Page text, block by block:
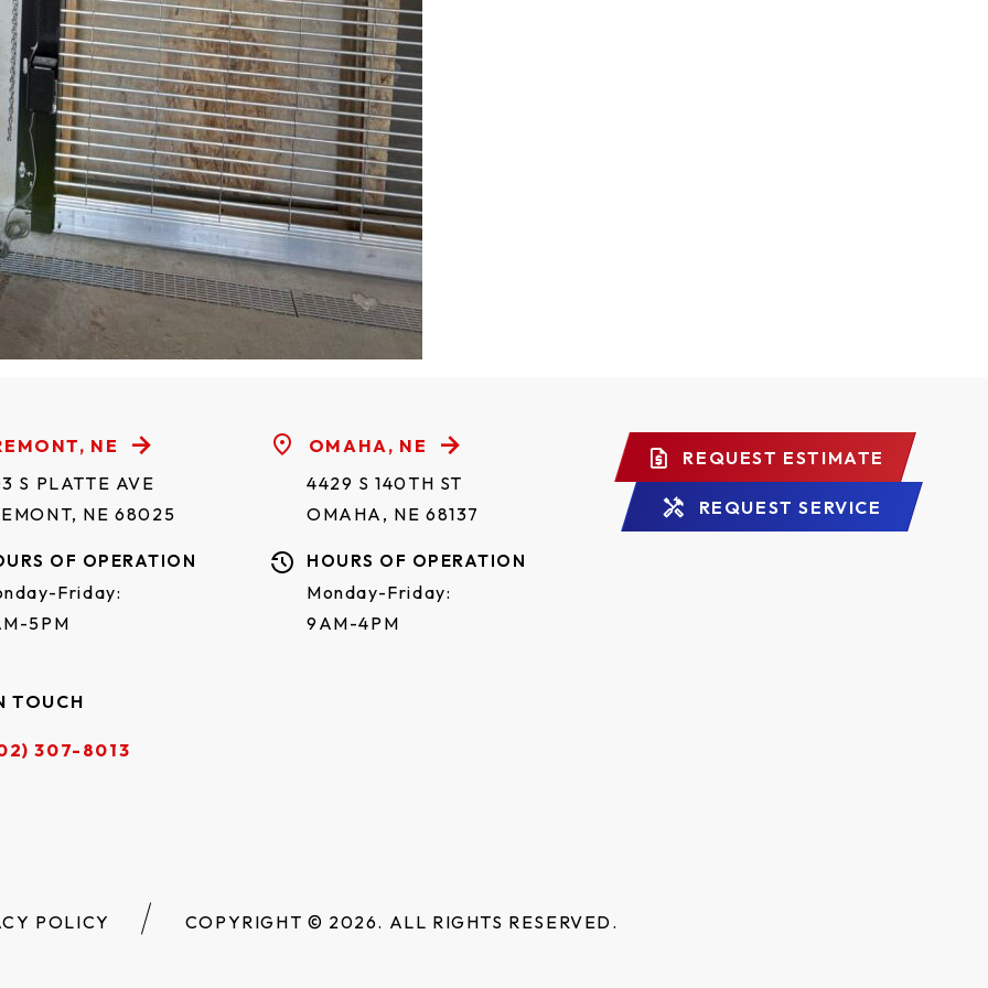
NE
S PLATTE AVE
NE 68025
OF OPERATION
Friday:
5PM
OMAHA, NE
4429 S 140TH ST
OMAHA, NE 68137
HOURS OF OPERATION
Monday-Friday:
9AM-4PM
TOUCH
307-8013
REQUEST ESTIMATE
REQUEST SERVICE
POLICY COPYRIGHT © 2026. ALL RIGHTS RESERVED.